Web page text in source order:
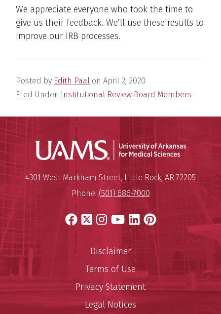
We appreciate everyone who took the time to
give us their feedback. We’ll use these results to
improve our IRB processes.
Posted by Edith Paal on April 2, 2020
Filed Under: Institutional Review Board Members
University of Arkansas for
Mailing Address:
4301 West Markham Street,Little Rock, AR 72205
Phone: (501) 686-7000
Facebook
X Instagram
YouTube
LinkedIn
Pinterest
Disclaimer
Terms of Use
Privacy Statement
Legal Notices